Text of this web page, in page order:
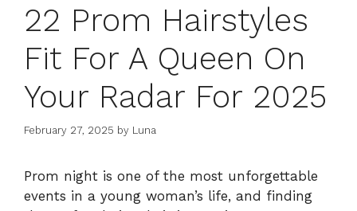
22 Prom Hairstyles
Fit For A Queen On
Your Radar For 2025
February 27, 2025 by Luna
Prom night is one of the most unforgettable
events in a young woman’s life, and finding